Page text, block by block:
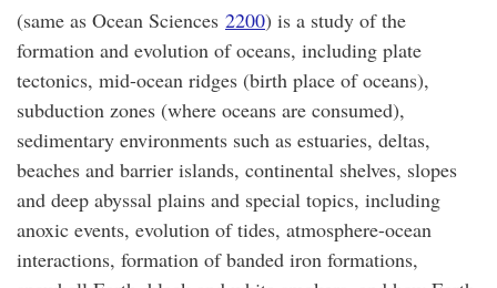
(same as Ocean Sciences 2200) is a study of the
formation and evolution of oceans, including plate
tectonics, mid-ocean ridges (birth place of oceans),
subduction zones (where oceans are consumed),
sedimentary environments such as estuaries, deltas,
beaches and barrier islands, continental shelves, slopes
and deep abyssal plains and special topics, including
anoxic events, evolution of tides, atmosphere-ocean
interactions, formation of banded iron formations,